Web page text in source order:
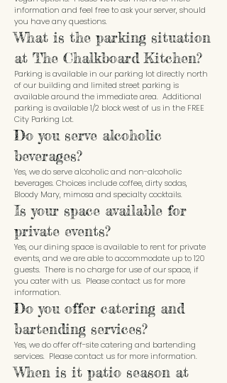
information and feel free to ask your server, should
you have any questions.
What is the parking situation
at The Chalkboard Kitchen?
Parking is available in our parking lot directly north
of our building and limited street parking is
available around the immediate area. Additional
parking is available 1/2 block west of us in the FREE
City Parking Lot.
Do you serve alcoholic
beverages?
Yes, we do serve alcoholic and non-alcoholic
beverages. Choices include coffee, dirty sodas,
Bloody Mary, mimosa and specialty cocktails.
Is your space available for
private events?
Yes, our dining space is available to rent for private
events, and we are able to accommodate up to 120
guests. There is no charge for use of our space, if
you cater with us. Please contact us for more
information.
Do you offer catering and
bartending services?
Yes, we do offer off-site catering and bartending
services. Please contact us for more information.
When is it patio season at